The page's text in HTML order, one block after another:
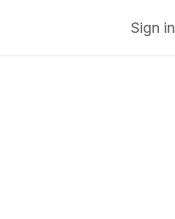
About UsSign in